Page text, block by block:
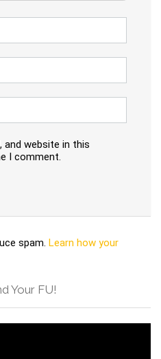
and website in this
I comment.
spam. Learn how your
Your FU!